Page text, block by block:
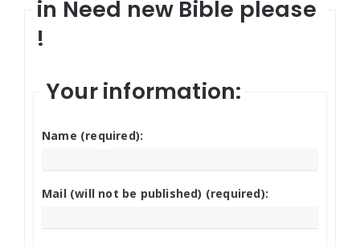
in Need new Bible please
!
Your information:
Name (required):
Mail (will not be published) (required):